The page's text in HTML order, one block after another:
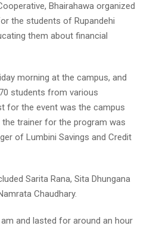
Bhairahawa organized
the students of Rupandehi
them about financial
morning at the campus, and
students from various
for the event was the campus
the trainer for the program was
of Lumbini Savings and Credit
Sarita Rana, Sita Dhungana
Chaudhary.
and lasted for around an hour